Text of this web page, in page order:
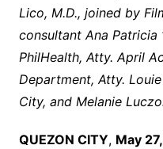
Lico, M.D., joined by
consultant Ana Patricia
PhilHealth, Atty. April
Department, Atty.
City, and Melanie
QUEZON CITY, May